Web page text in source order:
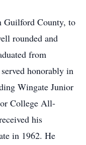
Guilford County, to
rounded and
from
honorably in
Wingate Junior
College All-
his
in 1962. He